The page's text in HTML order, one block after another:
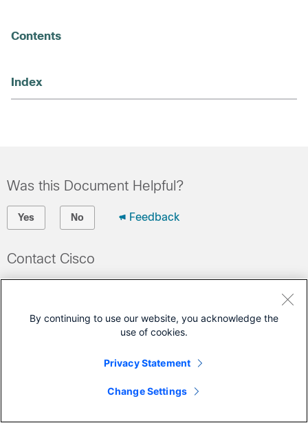
Contents
Index
Was this Document Helpful?
Yes No Feedback
Contact Cisco
By continuing to use our website, you acknowledge the
use of cookies.
Privacy Statement
Change Settings